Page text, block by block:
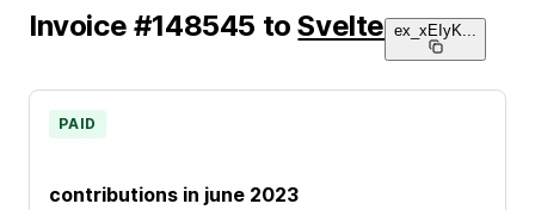
Invoice #148545 toSvelte ex_xEIyK
contributions in june 2023
PAID